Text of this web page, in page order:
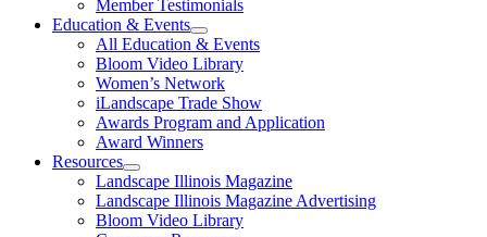
Member Testimonials
Education & Events
All Education & Events
Bloom Video Library
Women’s Network
iLandscape Trade Show
Awards Program and Application
Award Winners
Resources
Landscape Illinois Magazine
Landscape Illinois Magazine Advertising
Bloom Video Library